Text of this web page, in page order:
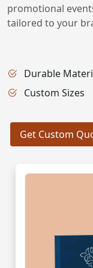
promotional
tailored to your
Durable
Custom Sizes
Get Custom